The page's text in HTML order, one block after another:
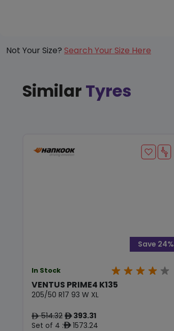
Not Your Size? Search Your Size Here
Similar Tyres
In Stock
VENTUS PRIME4 K135
205/50 R17 93 W XL
ê514.32 ê393.31
Set of 4 :ê1573.24
Save 24%